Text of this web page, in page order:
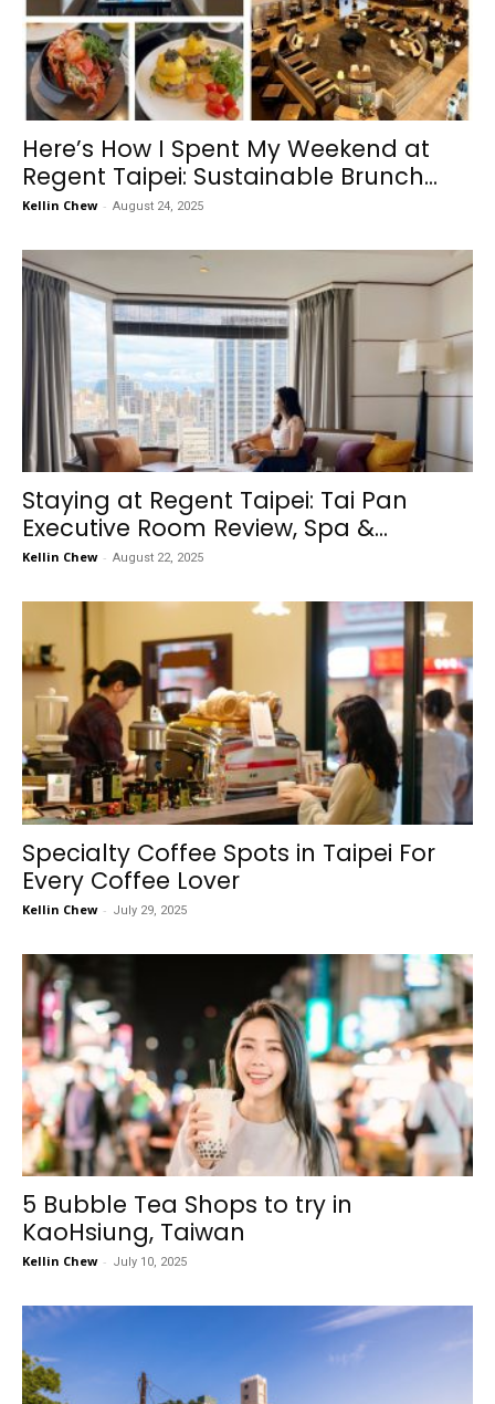
Here’s How I Spent My Weekend at
Regent Taipei: Sustainable Brunch...
Kellin Chew - August 24, 2025
Staying at Regent Taipei: Tai Pan
Executive Room Review, Spa &...
Kellin Chew - August 22, 2025
Specialty Coffee Spots in Taipei For
Every Coffee Lover
Kellin Chew - July 29, 2025
5 Bubble Tea Shops to try in
KaoHsiung, Taiwan
Kellin Chew - July 10, 2025